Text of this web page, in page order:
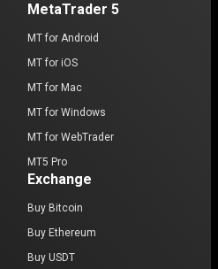
MetaTrader 5
MT for Android
MT for iOS
MT for Mac
MT for Windows
MT for WebTrader
MT5 Pro
Exchange
Buy Bitcoin
Buy Ethereum
Buy USDT